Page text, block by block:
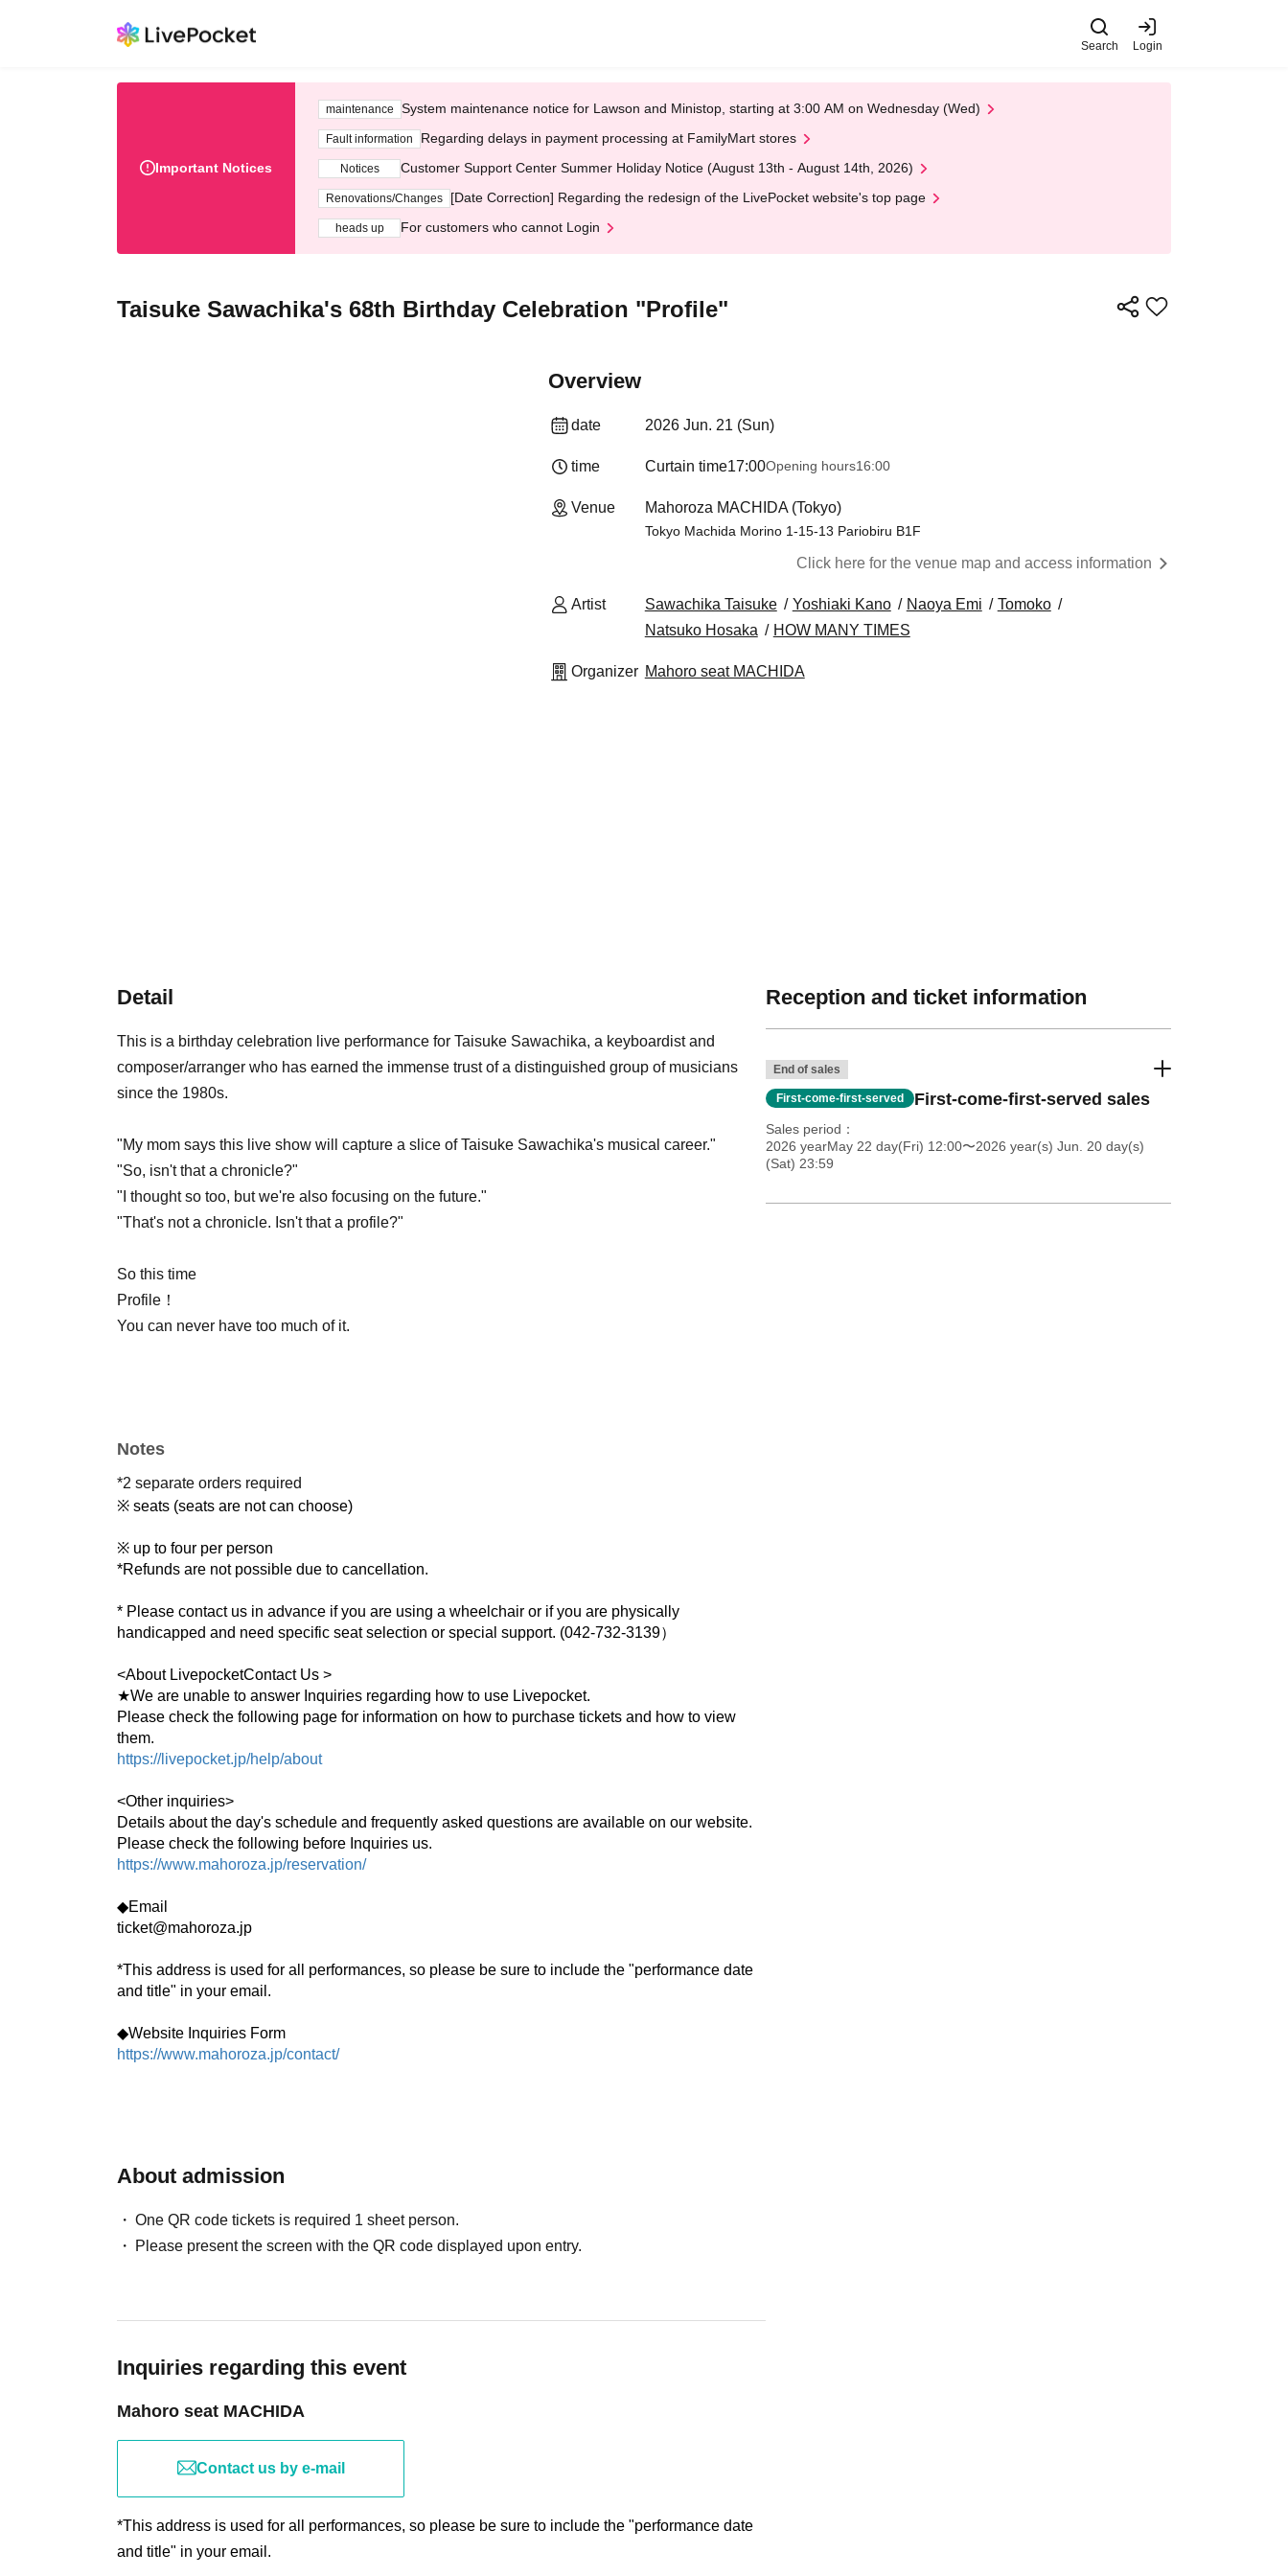
Search Login
Important Notices
maintenance System maintenance notice for Lawson and Ministop, starting at 3:00 AM on Wednesday (Wed)
Fault information Regarding delays in payment processing at FamilyMart stores
Notices Customer Support Center Summer Holiday Notice (August 13th - August 14th, 2026)
Renovations/Changes [Date Correction] Regarding the redesign of the LivePocket website's top page
heads up For customers who cannot Login
Taisuke Sawachika's 68th Birthday Celebration "Profile"
Overview
date 2026 Jun. 21 (Sun)
time Curtain time17:00Opening hours16:00
Venue Mahoroza MACHIDA (Tokyo)
Tokyo Machida Morino 1-15-13 Pariobiru B1F
Click here for the venue map and access information
Artist Sawachika Taisuke Yoshiaki Kano Naoya Emi
Tomoko
Natsuko Hosaka
HOW MANY TIMES
Organizer Mahoro seat MACHIDA
Detail
This is a birthday celebration live performance for Taisuke Sawachika, a keyboardist and
composer/arranger who has earned the immense trust of a distinguished group of musicians
since the 1980s.
"My mom says this live show will capture a slice of Taisuke Sawachika's musical career."
"So, isn't that a chronicle?"
"I thought so too, but we're also focusing on the future."
"That's not a chronicle. Isn't that a profile?"
So this time
Profile！
You can never have too much of it.
Notes
*2 separate orders required
※ seats (seats are not can choose)
※ up to four per person
*Refunds are not possible due to cancellation.
* Please contact us in advance if you are using a wheelchair or if you are physically
handicapped and need specific seat selection or special support. (042-732-3139）
<About LivepocketContact Us >
★We are unable to answer Inquiries regarding how to use Livepocket.
Please check the following page for information on how to purchase tickets and how to view
them.
https://livepocket.jp/help/about
<Other inquiries>
Details about the day's schedule and frequently asked questions are available on our website.
Please check the following before Inquiries us.
https://www.mahoroza.jp/reservation/
◆Email
ticket@mahoroza.jp
*This address is used for all performances, so please be sure to include the "performance date
and title" in your email.
◆Website Inquiries Form
https://www.mahoroza.jp/contact/
About admission
One QR code tickets is required 1 sheet person.
Please present the screen with the QR code displayed upon entry.
Inquiries regarding this event
Mahoro seat MACHIDA
Contact us by e-mail
*This address is used for all performances, so please be sure to include the "performance date
and title" in your email.
Reception and ticket information
End of sales
First-come-first-served First-come-first-served sales
Sales period
2026 yearMay 22 day(Fri) 12:00〜2026 year(s) Jun. 20 day(s)
(Sat) 23:59